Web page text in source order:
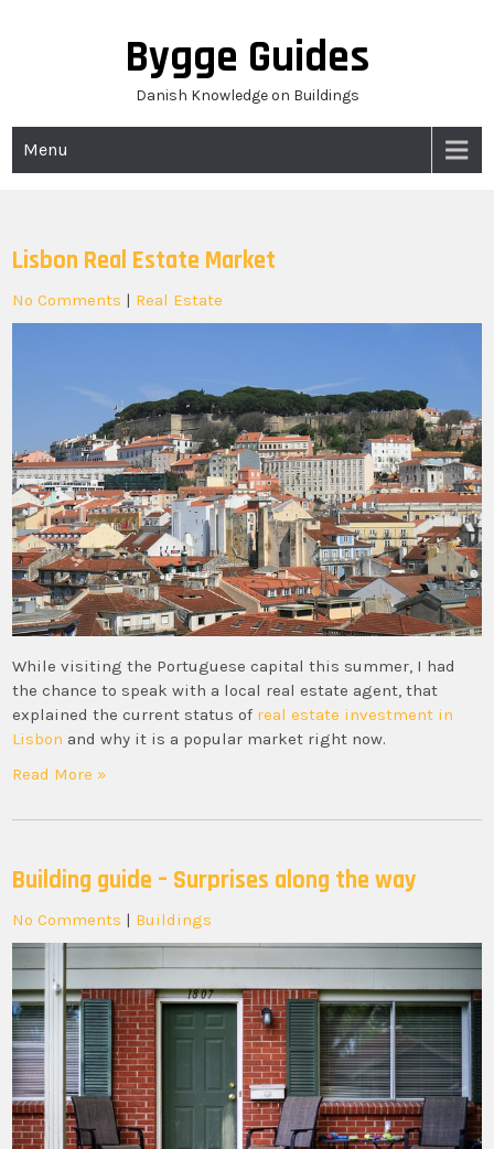
Bygge Guides
Danish Knowledge on Buildings
Menu
Lisbon Real Estate Market
No Comments | Real Estate
While visiting the Portuguese capital this summer, I had
the chance to speak with a local real estate agent, that
explained the current status of real estate investment in
Lisbon and why it is a popular market right now.
Read More »
Building guide – Surprises along the way
No Comments | Buildings